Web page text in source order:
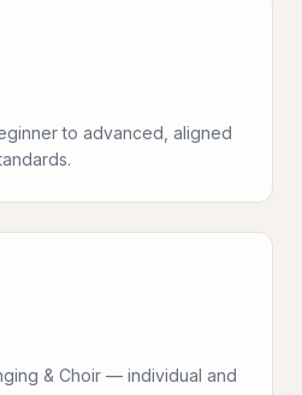
to advanced, aligned
& Choir — individual and